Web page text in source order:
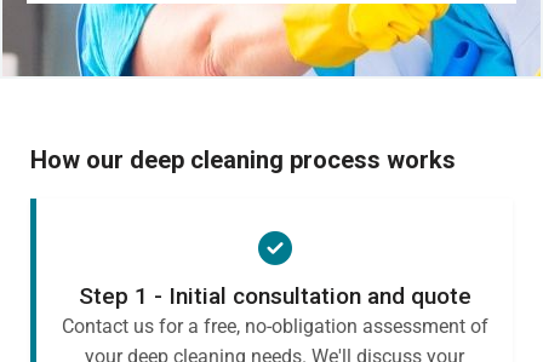
How our deep cleaning process works
Step 1 - Initial consultation and quote
Contact us for a free, no-obligation assessment of
your deep cleaning needs. We'll discuss your